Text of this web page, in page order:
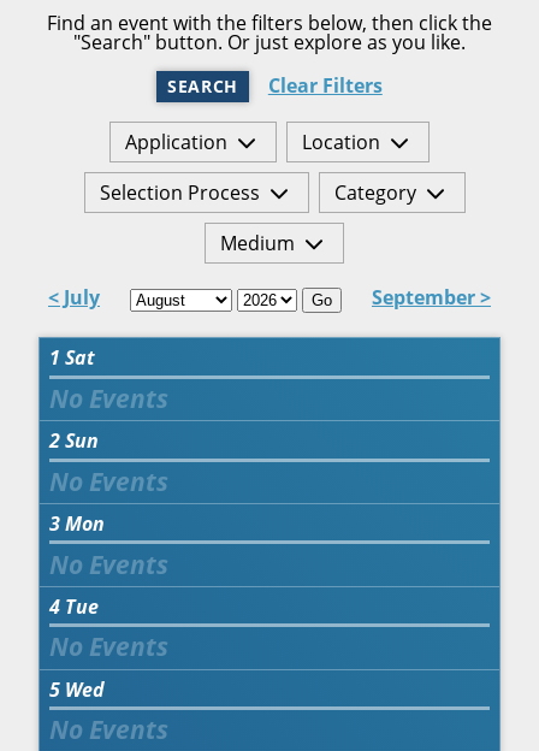
Find an event with the filters below, then click the
"Search" button. Or just explore as you like.
SEARCH Clear Filters
Application
Location
Selection Process
Category
Medium
< July Go September >
1 Sat
2Sun
3Mon
4 Tue
5 Wed